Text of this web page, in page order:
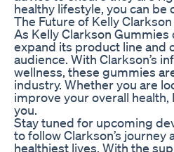
healthy lifestyle, you can be
The Future of Kelly
As Kelly Clarkson
expand its product line and
audience. With Clarkson’s
wellness, these gummies
industry. Whether you are
improve your overall
you.
Stay tuned for upcoming
to follow Clarkson’s
healthiest lives. With the